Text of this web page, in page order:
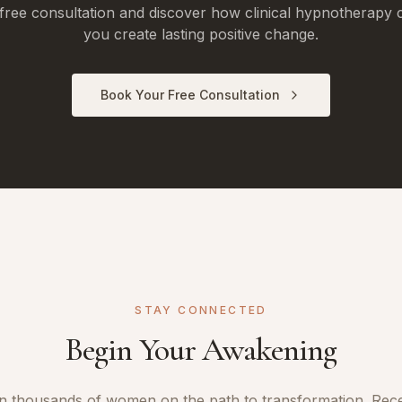
consultation and discover how clinical hypnotherapy
you create lasting positive change.
Book Your Free Consultation
STAY CONNECTED
Begin Your Awakening